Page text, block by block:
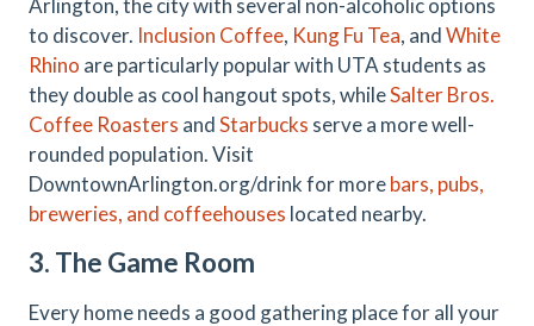
Arlington, the city with several non-alcoholic options
to discover. Inclusion Coffee, Kung Fu Tea, andWhite
Rhino are particularly popular with UTA students as
they double as cool hangout spots, whileSalter Bros.
Coffee Roasters andStarbucks serve a more well-
rounded population. Visit
DowntownArlington.org/drink for morebars, pubs,
breweries, and coffeehouses located nearby.
3. The Game Room
Every home needs a good gathering place for all your